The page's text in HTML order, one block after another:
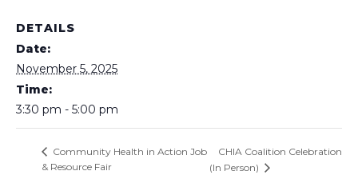
DETAILS
Date:
November 5, 2025
Time:
3:30 pm - 5:00 pm
Community Health in Action Job
& Resource Fair
CHIA Coalition Celebration
(In Person)